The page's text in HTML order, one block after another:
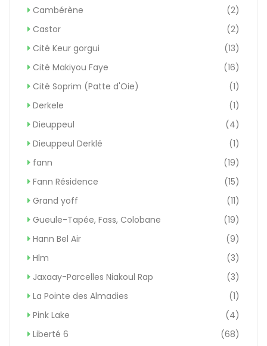
Cambérène
(2)
Castor
(2)
Cité Keur gorgui
(13)
Cité Makiyou Faye
(16)
Cité Soprim (Patte d'Oie)
(1)
Derkele
(1)
Dieuppeul
(4)
Dieuppeul Derklé
(1)
fann
(19)
Fann Résidence
(15)
Grand yoff
(11)
Gueule-Tapée, Fass, Colobane
(19)
Hann Bel Air
(9)
Hlm
(3)
Jaxaay-Parcelles Niakoul Rap
(3)
La Pointe des Almadies
(1)
Pink Lake
(4)
Liberté 6
(68)